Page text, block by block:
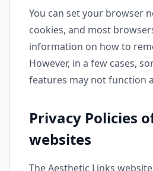
You can set your browser
cookies, and most
information on how to
However, in a few cases,
features may not function
Privacy Policies
websites
The Aesthetic Links